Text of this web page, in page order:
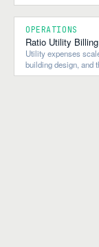
OPERATIONS
Ratio Utility
Utility expenses
building design, and
in older multifamily